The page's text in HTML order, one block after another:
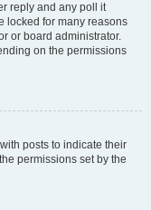
reply and any poll it
locked for many reasons
or board administrator.
on the permissions
posts to indicate their
permissions set by the